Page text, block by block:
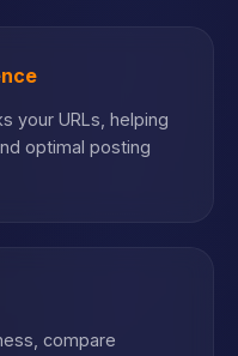
your URLs, helping
optimal posting
compare